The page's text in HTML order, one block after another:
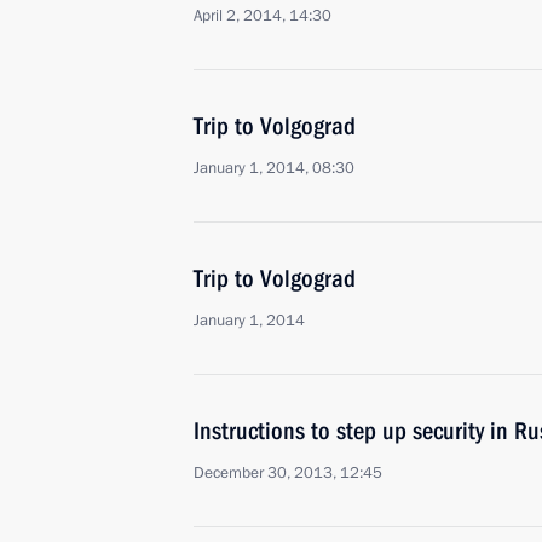
April 2, 2014, 14:30
Trip to Volgograd
January 1, 2014, 08:30
Trip to Volgograd
January 1, 2014
Instructions to step up security in
December 30, 2013, 12:45